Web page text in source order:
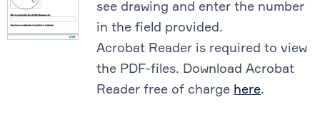
see drawing and enter the number
in the field provided.
Acrobat Reader is required to view
the PDF-files. Download Acrobat
Reader free of charge here.